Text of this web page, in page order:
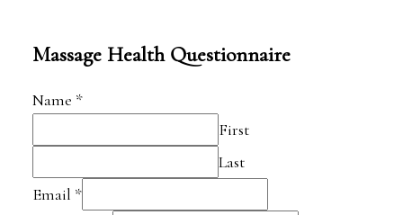
Massage Health Questionnaire
Name *
First
Last
Email *